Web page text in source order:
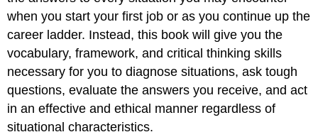
when you start your first job or as you continue up the
career ladder. Instead, this book will give you the
vocabulary, framework, and critical thinking skills
necessary for you to diagnose situations, ask tough
questions, evaluate the answers you receive, and act
in an effective and ethical manner regardless of
situational characteristics.